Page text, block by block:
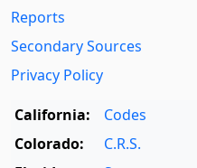
Reports
Secondary Sources
Privacy Policy
California:
Codes
Colorado:
C.R.S.